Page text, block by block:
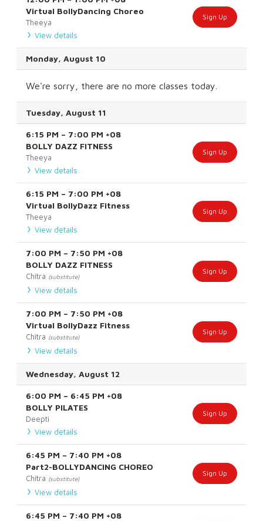
Virtual BollyDancing Choreo
Theeya
View details
Sign Up
Monday, August 10
We're sorry, there are no more classes today.
Tuesday, August 11
6:15 PM – 7:00 PM +08
BOLLY DAZZ FITNESS
Theeya
View details
Sign Up
6:15 PM – 7:00 PM +08
Virtual BollyDazz Fitness
Theeya
View details
Sign Up
7:00 PM – 7:50 PM +08
BOLLY DAZZ FITNESS
Chitra (substitute)
View details
Sign Up
7:00 PM – 7:50 PM +08
Virtual BollyDazz Fitness
Chitra (substitute)
View details
Sign Up
Wednesday, August 12
6:00 PM – 6:45 PM +08
BOLLY PILATES
Deepti
View details
Sign Up
6:45 PM – 7:40 PM +08
Part2-BOLLYDANCING CHOREO
Chitra (substitute)
View details
Sign Up
6:45 PM – 7:40 PM +08